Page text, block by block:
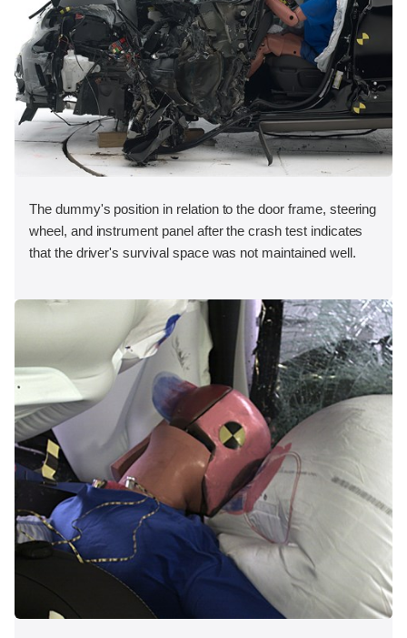
The dummy's position in relation to the door frame, steering
wheel, and instrument panel after the crash test indicates
that the driver's survival space was not maintained well.